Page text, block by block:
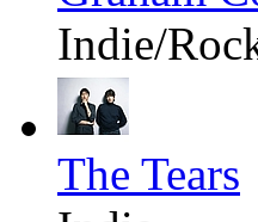
Indie/
The Tears